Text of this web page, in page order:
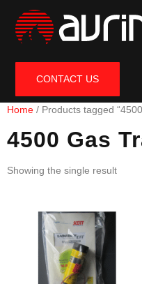
CONTACT US
Home / Products tagged
4500 Gas
Showing the single result